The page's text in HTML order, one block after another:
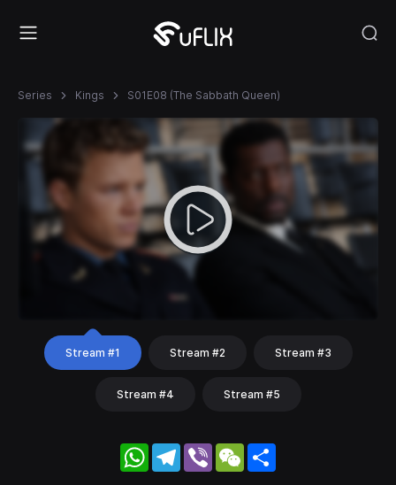
Series Kings S01E08 (The Sabbath Queen)
Stream #1 Stream #2 Stream #3
Stream #4 Stream #5
WhatsApp
Telegram
Viber WeChat